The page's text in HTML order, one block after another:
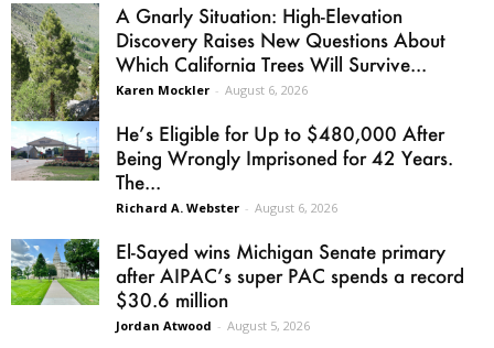
A Gnarly Situation: High-Elevation
Discovery Raises New Questions About
Which California Trees Will Survive...
Karen Mockler - August 6, 2026
He’s Eligible for Up to $480,000 After
Being Wrongly Imprisoned for 42 Years.
The...
Richard A. Webster - August 6, 2026
El-Sayed wins Michigan Senate primary
after AIPAC’s super PAC spends a record
$30.6 million
Jordan Atwood - August 5, 2026